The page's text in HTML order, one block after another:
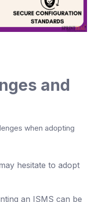
and
when adopting
hesitate to adopt
an ISMS can be